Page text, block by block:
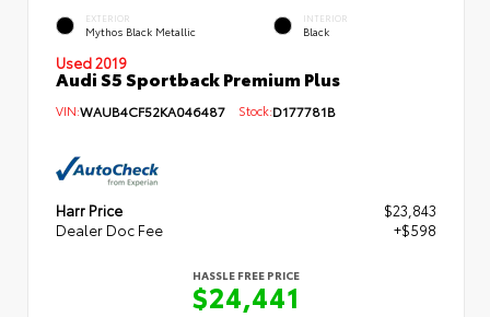
EXTERIOR
Mythos Black Metallic
INTERIOR
Black
Used 2019
Audi S5 Sportback Premium Plus
VIN:WAUB4CF52KA046487 Stock:D177781B
Harr Price
$23,843
Dealer Doc Fee
+$598
HASSLE FREE PRICE
$24,441